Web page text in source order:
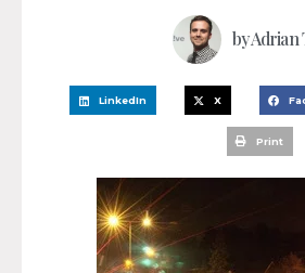
byAdrian
LinkedIn X
Print